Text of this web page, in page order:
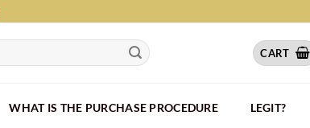
CART
WHAT IS THE PURCHASE PROCEDURE LEGIT?